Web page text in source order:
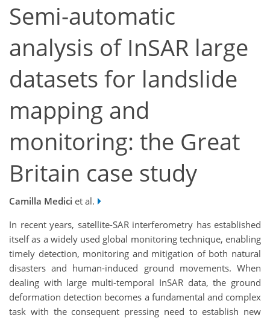
Semi-automatic
analysis of InSAR large
datasets for landslide
mapping and
monitoring: the Great
Britain case study
Camilla Medici et al.
In recent years, satellite-SAR interferometry has established
itself as a widely used global monitoring technique, enabling
timely detection, monitoring and mitigation of both natural
disasters and human-induced ground movements. When
dealing with large multi-temporal InSAR data, the ground
deformation detection becomes a fundamental and complex
task with the consequent pressing need to establish new